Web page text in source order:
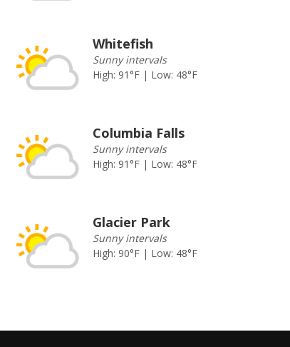
Whitefish
Sunny intervals
High: 91°F | Low: 48°F
Columbia Falls
Sunny intervals
High: 91°F | Low: 48°F
Glacier Park
Sunny intervals
High: 90°F | Low: 48°F